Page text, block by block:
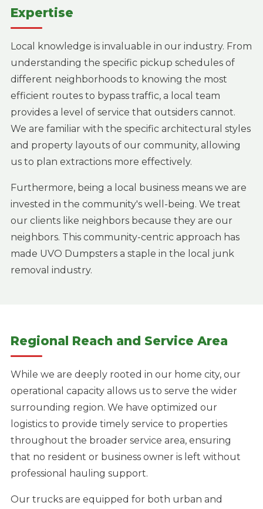
Expertise
Local knowledge is invaluable in our industry. From
understanding the specific pickup schedules of
different neighborhoods to knowing the most
efficient routes to bypass traffic, a local team
provides a level of service that outsiders cannot.
We are familiar with the specific architectural styles
and property layouts of our community, allowing
us to plan extractions more effectively.
Furthermore, being a local business means we are
invested in the community's well-being. We treat
our clients like neighbors because they are our
neighbors. This community-centric approach has
made UVO Dumpsters a staple in the local junk
removal industry.
Regional Reach and Service Area
While we are deeply rooted in our home city, our
operational capacity allows us to serve the wider
surrounding region. We have optimized our
logistics to provide timely service to properties
throughout the broader service area, ensuring
that no resident or business owner is left without
professional hauling support.
Our trucks are equipped for both urban and